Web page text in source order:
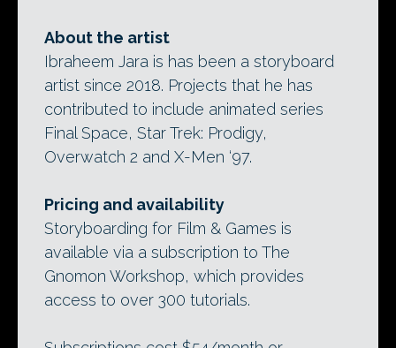
About the artist
Ibraheem Jara is has been a storyboard
artist since 2018. Projects that he has
contributed to include animated series
Final Space, Star Trek: Prodigy,
Overwatch 2 and X-Men ‘97.
Pricing and availability
Storyboarding for Film & Games is
available via a subscription to The
Gnomon Workshop, which provides
access to over 300 tutorials.